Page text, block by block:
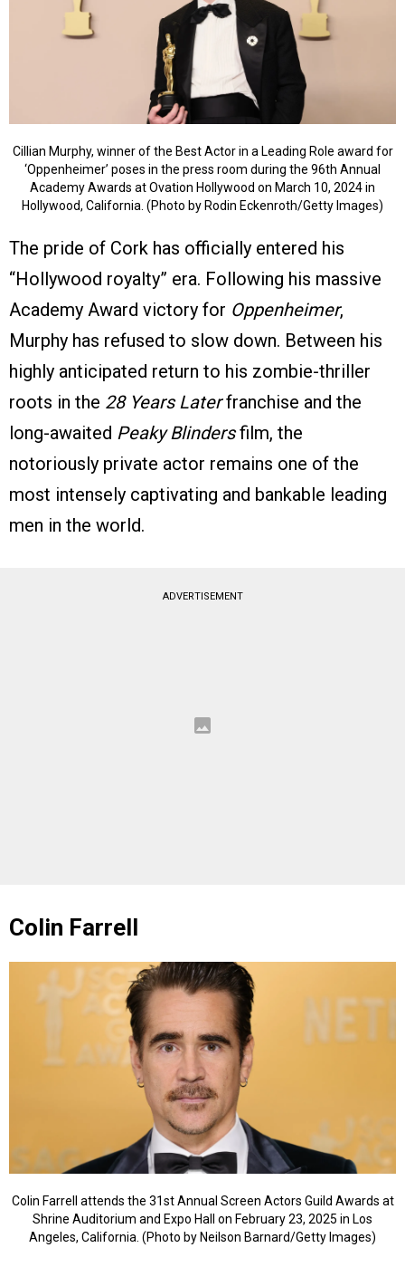
Cillian Murphy, winner of the Best Actor in a Leading Role award for
‘Oppenheimer’ poses in the press room during the 96th Annual
Academy Awards at Ovation Hollywood on March 10, 2024 in
Hollywood, California. (Photo by Rodin Eckenroth/Getty Images)
The pride of Cork has officially entered his
“Hollywood royalty” era. Following his massive
Academy Award victory for Oppenheimer,
Murphy has refused to slow down. Between his
highly anticipated return to his zombie-thriller
roots in the 28 Years Laterfranchise and the
long-awaited Peaky Blindersfilm, the
notoriously private actor remains one of the
most intensely captivating and bankable leading
men in the world.
ADVERTISEMENT
Colin Farrell
Colin Farrell attends the 31st Annual Screen Actors Guild Awards at
Shrine Auditorium and Expo Hall on February 23, 2025 in Los
Angeles, California. (Photo by Neilson Barnard/Getty Images)